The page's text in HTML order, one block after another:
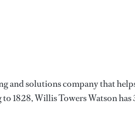
and solutions company that
1828, Willis Towers Watson